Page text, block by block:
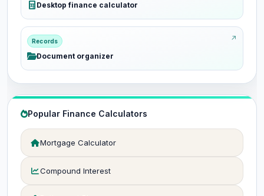
Desktop finance calculator
Records
Document organizer
Popular Finance Calculators
Mortgage Calculator
Compound Interest